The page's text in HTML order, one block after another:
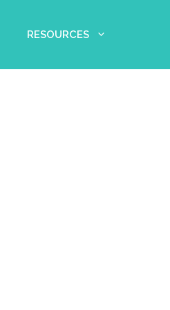
RESOURCES